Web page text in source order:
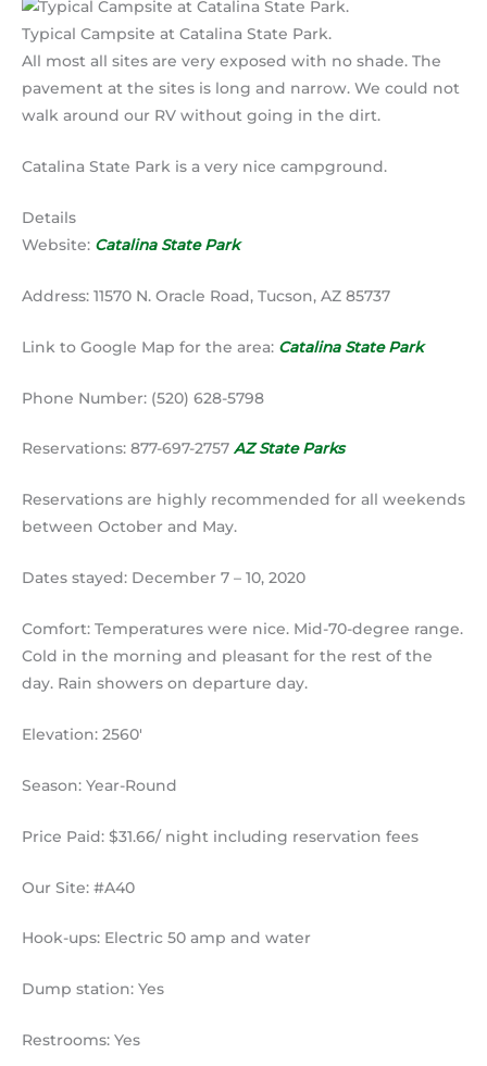
Typical Campsite at Catalina State Park.
All most all sites are very exposed with no shade. The
pavement at the sites is long and narrow. We could not
walk around our RV without going in the dirt.
Catalina State Park is a very nice campground.
Details
Website: Catalina State Park
Address: 11570 N. Oracle Road, Tucson, AZ 85737
Link to Google Map for the area: Catalina State Park
Phone Number: (520) 628-5798
Reservations: 877-697-2757 AZ State Parks
Reservations are highly recommended for all weekends
between October and May.
Dates stayed: December 7 – 10, 2020
Comfort: Temperatures were nice. Mid-70-degree range.
Cold in the morning and pleasant for the rest of the
day. Rain showers on departure day.
Elevation: 2560′
Season: Year-Round
Price Paid: $31.66/ night including reservation fees
Our Site: #A40
Hook-ups: Electric 50 amp and water
Dump station: Yes
Restrooms: Yes